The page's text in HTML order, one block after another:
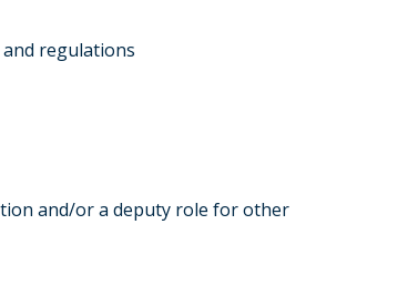
regulations
and/or a deputy role for other